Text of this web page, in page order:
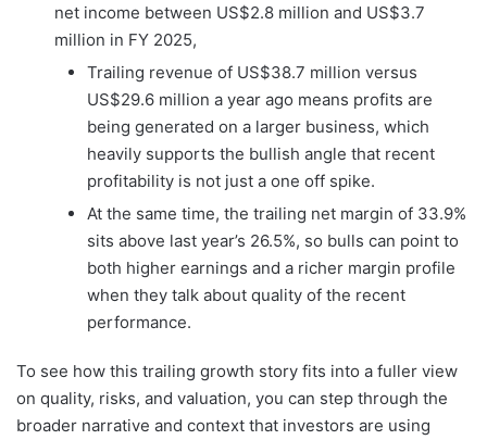
net income between US$2.8 million and US$3.7
million in FY 2025,
Trailing revenue of US$38.7 million versus
US$29.6 million a year ago means profits are
being generated on a larger business, which
heavily supports the bullish angle that recent
profitability is not just a one off spike.
At the same time, the trailing net margin of 33.9%
sits above last year’s 26.5%, so bulls can point to
both higher earnings and a richer margin profile
when they talk about quality of the recent
performance.
To see how this trailing growth story fits into a fuller view
on quality, risks, and valuation, you can step through the
broader narrative and context that investors are using